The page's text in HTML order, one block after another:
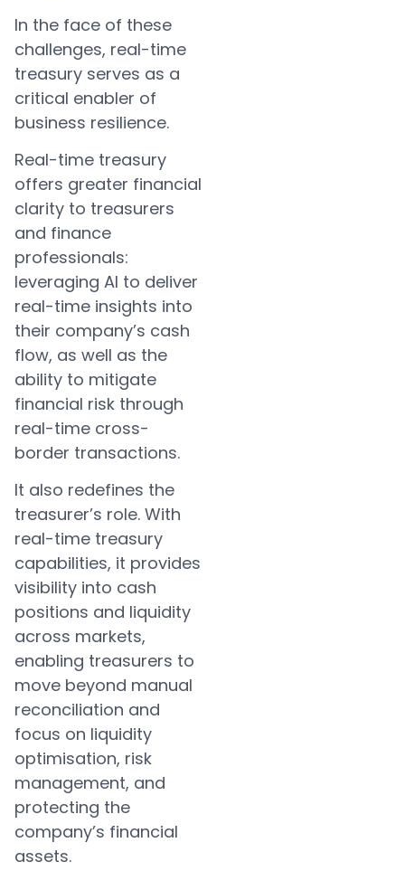
In the face of these
challenges, real-time
treasury serves as a
critical enabler of
business resilience.
Real-time treasury
offers greater financial
clarity to treasurers
and finance
professionals:
leveraging AI to deliver
real-time insights into
their company’s cash
flow, as well as the
ability to mitigate
financial risk through
real-time cross-
border transactions.
It also redefines the
treasurer’s role. With
real-time treasury
capabilities, it provides
visibility into cash
positions and liquidity
across markets,
enabling treasurers to
move beyond manual
reconciliation and
focus on liquidity
optimisation, risk
management, and
protecting the
company’s financial
assets.